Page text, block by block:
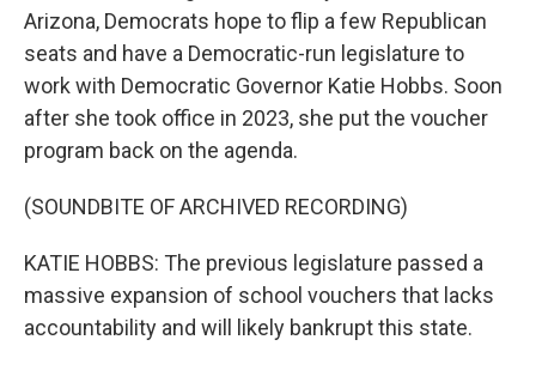
Arizona, Democrats hope to flip a few Republican
seats and have a Democratic-run legislature to
work with Democratic Governor Katie Hobbs. Soon
after she took office in 2023, she put the voucher
program back on the agenda.
(SOUNDBITE OF ARCHIVED RECORDING)
KATIE HOBBS: The previous legislature passed a
massive expansion of school vouchers that lacks
accountability and will likely bankrupt this state.